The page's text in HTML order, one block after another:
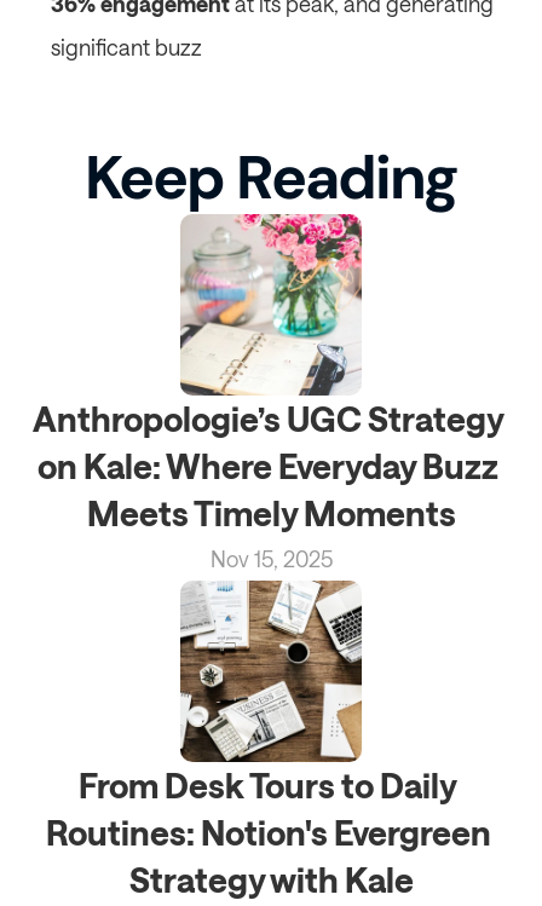
significant buzz
Keep Reading
Anthropologie’s UGC Strategy
on Kale: Where Everyday Buzz
Meets Timely Moments
Nov 15, 2025
From Desk Tours to Daily
Routines: Notion's Evergreen
Strategy with Kale